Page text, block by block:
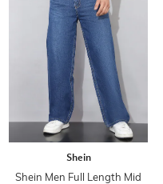
Shein
Shein Men Full Length Mid